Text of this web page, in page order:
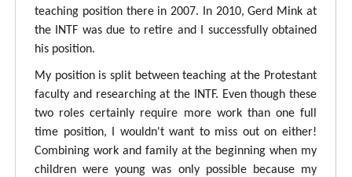
teaching position there in 2007. In 2010, Gerd Mink at
the INTF was due to retire and I successfully obtained
his position.
My position is split between teaching at the Protestant
faculty and researching at the INTF. Even though these
two roles certainly require more work than one full
time position, I wouldn't want to miss out on either!
Combining work and family at the beginning when my
children were young was only possible because my